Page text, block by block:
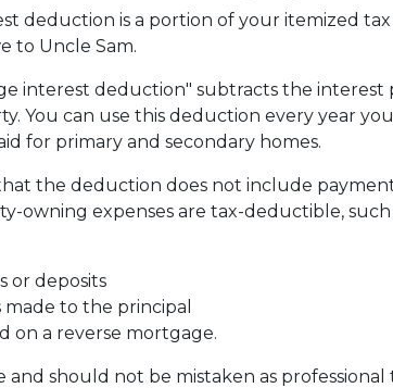
deduction is a portion of your itemized
to Uncle Sam.
interest deduction" subtracts the interest
You can use this deduction every year
for primary and secondary homes.
the deduction does not include
owning expenses are tax-deductible, such
or deposits
to the principal
on a reverse mortgage.
and should not be mistaken as